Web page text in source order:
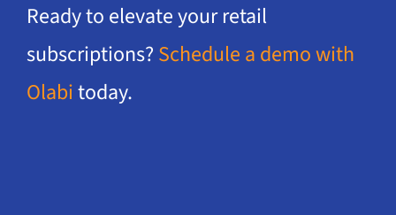
Ready to elevate your retail
subscriptions? Schedule a demo with
Olabitoday.